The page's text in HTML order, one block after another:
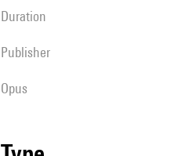
duration
publisher
Opus